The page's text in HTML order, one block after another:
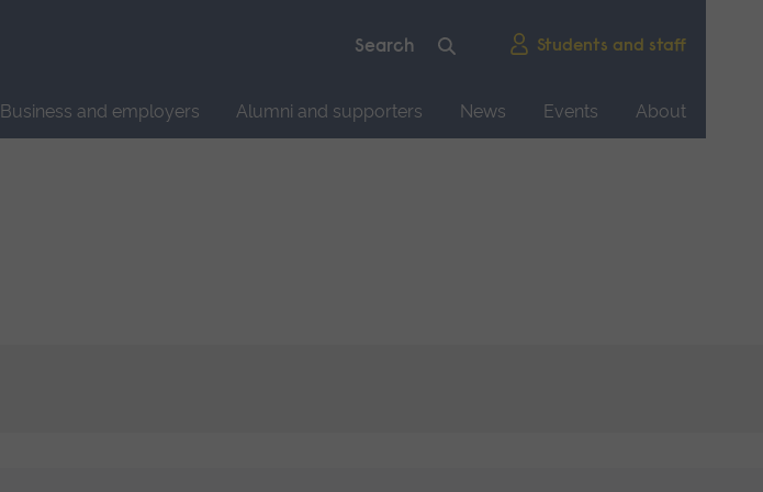
Students and staff
Business and employers Alumni and supporters News Events
About